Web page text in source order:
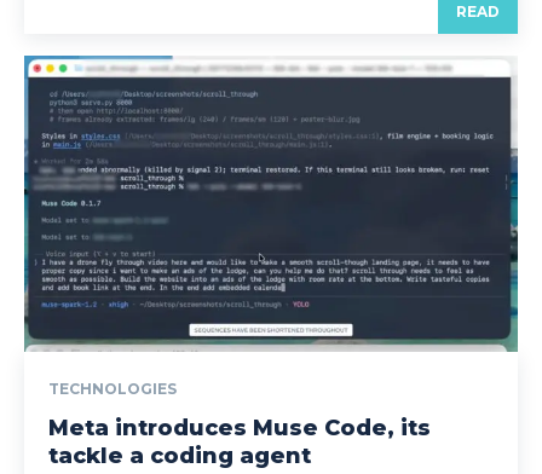
READ
TECHNOLOGIES
Meta introduces Muse Code, its
tackle a coding agent